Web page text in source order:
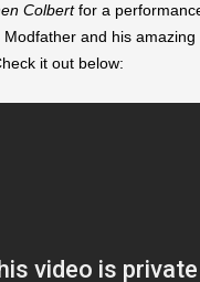
Colbertfor a
and his
it out below: